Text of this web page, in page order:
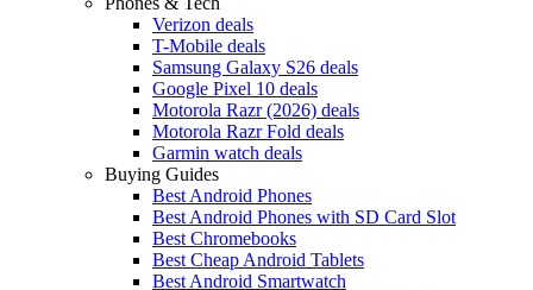
Verizon deals
T-Mobile deals
Samsung Galaxy S26 deals
Google Pixel 10 deals
Motorola Razr (2026) deals
Motorola Razr Fold deals
Garmin watch deals
Buying Guides
Best Android Phones
Best Android Phones with SD Card Slot
Best Chromebooks
Best Cheap Android Tablets
Best Android Smartwatch